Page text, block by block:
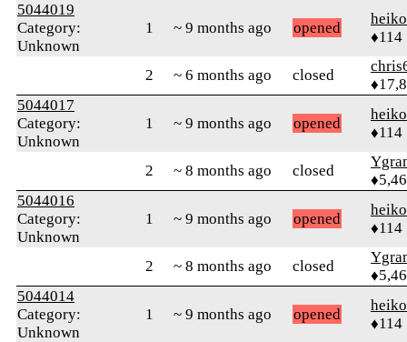
5044019
Category:
Unknown
1 ~ 9 months ago opened
♦114
2 ~ 6 months ago closed
5044017
Category:
Unknown
1 ~ 9 months ago opened
♦114
2 ~ 8 months ago closed
5044016
Category:
Unknown
1 ~ 9 months ago opened
♦114
2 ~ 8 months ago closed
5044014
Category:
Unknown
1 ~ 9 months ago opened
♦114